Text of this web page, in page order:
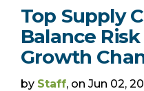
Top Supply
Balance
Growth
by Staff, on Jun 02,